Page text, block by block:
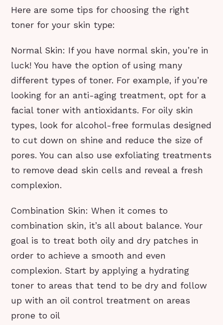
Here are some tips for choosing the right
toner for your skin type:
Normal Skin: If you have normal skin, you’re in
luck! You have the option of using many
different types of toner. For example, if you’re
looking for an anti-aging treatment, opt for a
facial toner with antioxidants. For oily skin
types, look for alcohol-free formulas designed
to cut down on shine and reduce the size of
pores. You can also use exfoliating treatments
to remove dead skin cells and reveal a fresh
complexion.
Combination Skin: When it comes to
combination skin, it’s all about balance. Your
goal is to treat both oily and dry patches in
order to achieve a smooth and even
complexion. Start by applying a hydrating
toner to areas that tend to be dry and follow
up with an oil control treatment on areas
prone to oil